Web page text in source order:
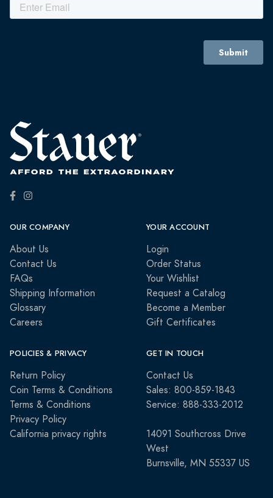
OUR COMPANY
About Us
Contact Us
FAQs
Shipping Information
Glossary
Careers
YOUR ACCOUNT
Login
Order Status
Your Wishlist
Request a Catalog
Become a Member
Gift Certificates
POLICIES & PRIVACY
Return Policy
Coin Terms & Conditions
Terms & Conditions
Privacy Policy
California privacy rights
GET IN TOUCH
Contact Us
Sales: 800-859-1843
Service: 888-333-2012
14091 Southcross Drive
West
Burnsville, MN 55337 US